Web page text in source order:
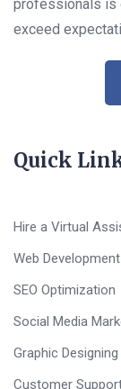
professionals is
exceed
Quick
Hire a Virtual
Web Development
SEO Optimization
Social Media
Graphic Designing
Customer